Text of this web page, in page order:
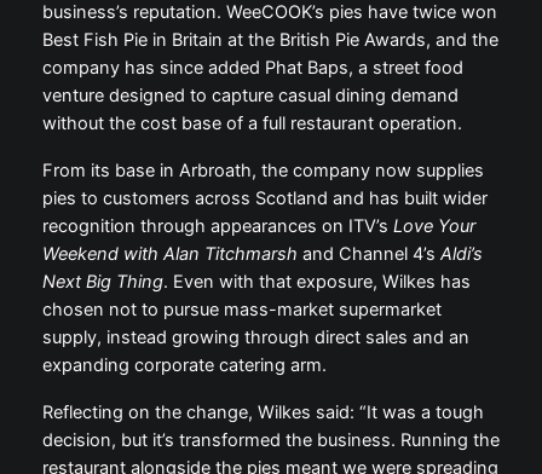
business’s reputation. WeeCOOK’s pies have twice won
Best Fish Pie in Britain at the British Pie Awards, and the
company has since added Phat Baps, a street food
venture designed to capture casual dining demand
without the cost base of a full restaurant operation.
From its base in Arbroath, the company now supplies
pies to customers across Scotland and has built wider
recognition through appearances on ITV’s Love Your
Weekend with Alan Titchmarsh and Channel 4’s Aldi’s
Next Big Thing. Even with that exposure, Wilkes has
chosen not to pursue mass-market supermarket
supply, instead growing through direct sales and an
expanding corporate catering arm.
Reflecting on the change, Wilkes said: “It was a tough
decision, but it’s transformed the business. Running the
restaurant alongside the pies meant we were spreading